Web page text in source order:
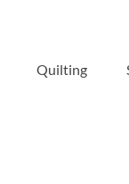
Quilting